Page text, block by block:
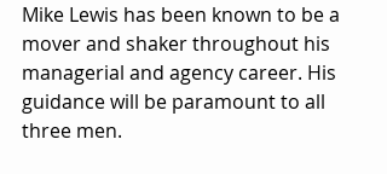
Mike Lewis has been known to be a
mover and shaker throughout his
managerial and agency career. His
guidance will be paramount to all
three men.